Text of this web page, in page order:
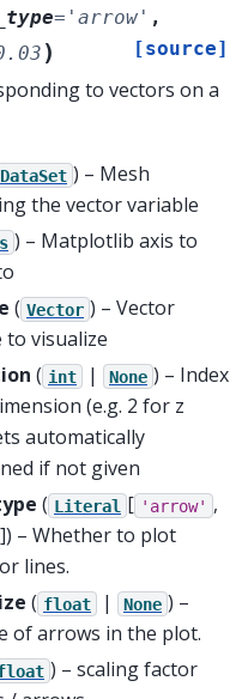
= 'arrow' ,
) [source]
to vectors on a
DataSet ) – Mesh
the vector variable
) – Matplotlib axis to
( Vector ) – Vector
to visualize
( int | None ) – Index
(e.g. 2 for z
automatically
if not given
( Literal [ 'arrow' ,
]) – Whether to plot
lines.
( float | None ) –
of arrows in the plot.
) – scaling factor